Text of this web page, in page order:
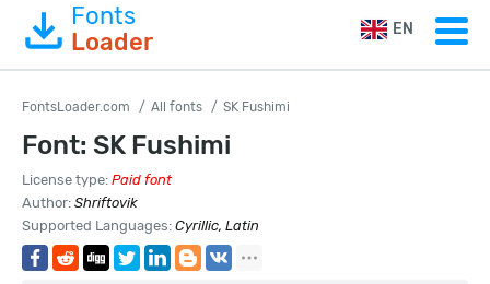
Fonts
Loader
EN
FontsLoader.com All fonts SK Fushimi
Font: SK Fushimi
License type: Paid font
Author: Shriftovik
Supported Languages: Cyrillic, Latin